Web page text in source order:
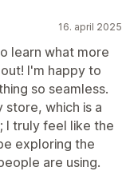
16. april 2025
learn what more
I'm happy to
so seamless.
which is a
I truly feel like the
exploring the
are using.